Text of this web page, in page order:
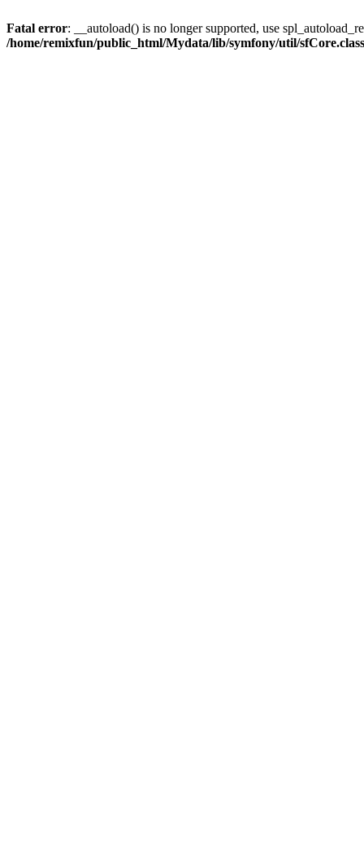
Fatal error: __autoload() is no longer supported, use
/home/remixfun/public_html/Mydata/lib/symfony/util/